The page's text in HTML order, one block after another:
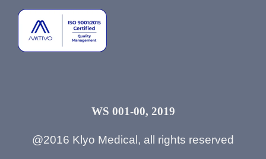
WS 001-00, 2019
@2016 Klyo Medical, all rights reserved